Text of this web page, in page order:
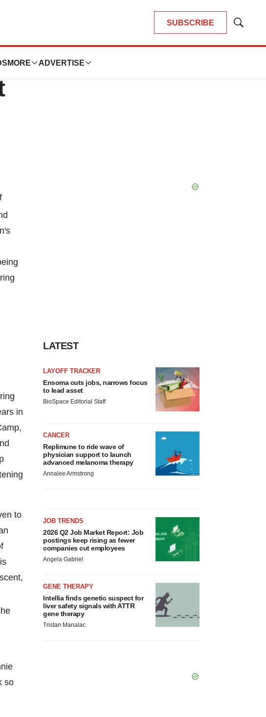
SUBSCRIBE
Show
MORE ADVERTISE
in
to
so
LATEST
LAYOFF TRACKER
Ensoma cuts jobs, narrows focus
to lead asset
BioSpace Editorial Staff
CANCER
Replimune to ride wave of
physician support to launch
advanced melanoma therapy
Annalee Armstrong
JOB TRENDS
2026 Q2 Job Market Report: Job
postings keep rising as fewer
companies cut employees
Angela Gabriel
GENE THERAPY
Intellia finds genetic suspect for
liver safety signals with ATTR
gene therapy
Tristan Manalac